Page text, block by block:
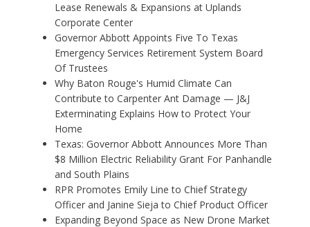
Lease Renewals & Expansions at Uplands
Corporate Center
Governor Abbott Appoints Five To Texas
Emergency Services Retirement System Board
Of Trustees
Why Baton Rouge's Humid Climate Can
Contribute to Carpenter Ant Damage — J&J
Exterminating Explains How to Protect Your
Home
Texas: Governor Abbott Announces More Than
$8 Million Electric Reliability Grant For Panhandle
and South Plains
RPR Promotes Emily Line to Chief Strategy
Officer and Janine Sieja to Chief Product Officer
Expanding Beyond Space as New Drone Market